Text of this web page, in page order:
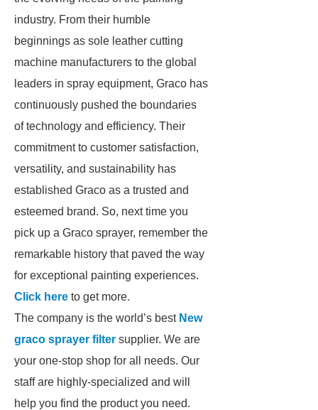
industry. From their humble
beginnings as sole leather cutting
machine manufacturers to the global
leaders in spray equipment, Graco has
continuously pushed the boundaries
of technology and efficiency. Their
commitment to customer satisfaction,
versatility, and sustainability has
established Graco as a trusted and
esteemed brand. So, next time you
pick up a Graco sprayer, remember the
remarkable history that paved the way
for exceptional painting experiences.
Click here to get more.
The company is the world’s best New
graco sprayer filter supplier. We are
your one-stop shop for all needs. Our
staff are highly-specialized and will
help you find the product you need.